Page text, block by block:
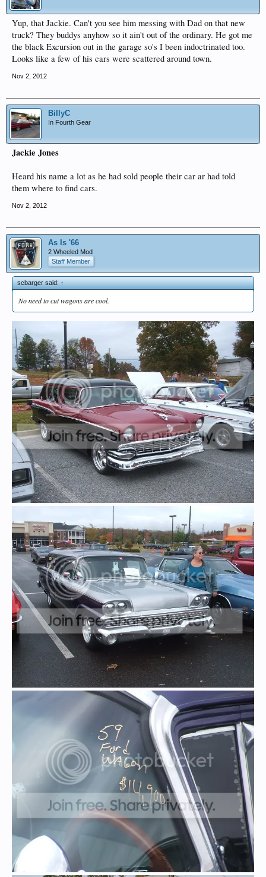
Yup, that Jackie. Can't you see him messing with Dad on that new
truck? They buddys anyhow so it ain't out of the ordinary. He got me
the black Excursion out in the garage so's I been indoctrinated too.
Looks like a few of his cars were scattered around town.
Nov 2, 2012
BillyC
In Fourth Gear
Jackie Jones
Heard his name a lot as he had sold people their car ar had told
them where to find cars.
Nov 2, 2012
As Is '66
2 Wheeled Mod
Staff Member
scbarger said:↑
No need to cut wagons are cool.